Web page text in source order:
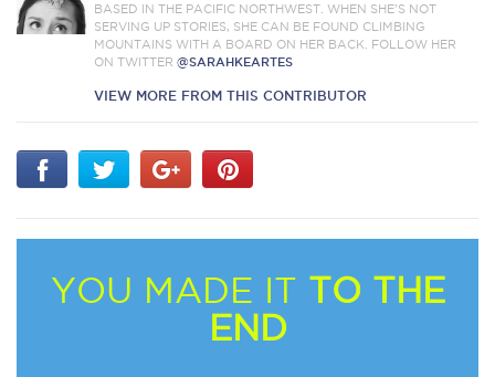
BASED IN THE PACIFIC NORTHWEST. WHEN SHE’S NOT
SERVING UP STORIES, SHE CAN BE FOUND CLIMBING
MOUNTAINS WITH A BOARD ON HER BACK. FOLLOW HER
ON TWITTER@SARAHKEARTES
VIEW MORE FROM THIS CONTRIBUTOR
YOU MADE IT TO THE
END